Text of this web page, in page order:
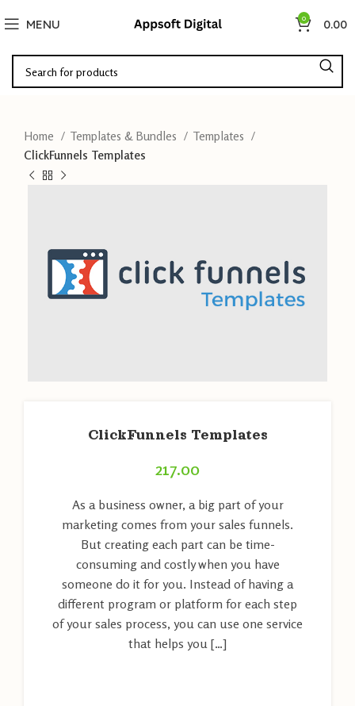
MENU 0 0.00
Home Templates & Bundles
Templates
ClickFunnels Templates
ClickFunnels Templates
217.00
As a business owner, a big part of your
marketing comes from your sales funnels.
But creating each part can be time-
consuming and costly when you have
someone do it for you. Instead of having a
different program or platform for each step
of your sales process, you can use one service
that helps you […]